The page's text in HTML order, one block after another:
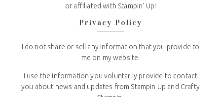
or affiliated with Stampin' Up!
Privacy Policy
I do not share or sell any information that you provide to
me on my website.
I use the information you voluntarily provide to contact
you about news and updates from Stampin Up and Crafty